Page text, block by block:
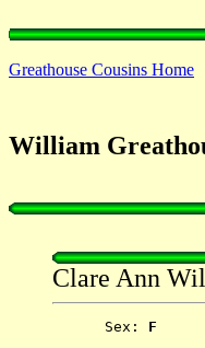
Greathouse Cousins Home
William
Clare Ann
      Sex:
F